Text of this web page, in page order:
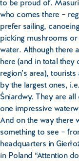
to be proud of.
who comes there –
prefer sailing,
picking mushrooms
water. Although there
here (and in total they
region’s area),
by the largest ones,
Śniardwy. They are
one impressive
And on the way there
something to see –
headquarters in
in Poland “Attention